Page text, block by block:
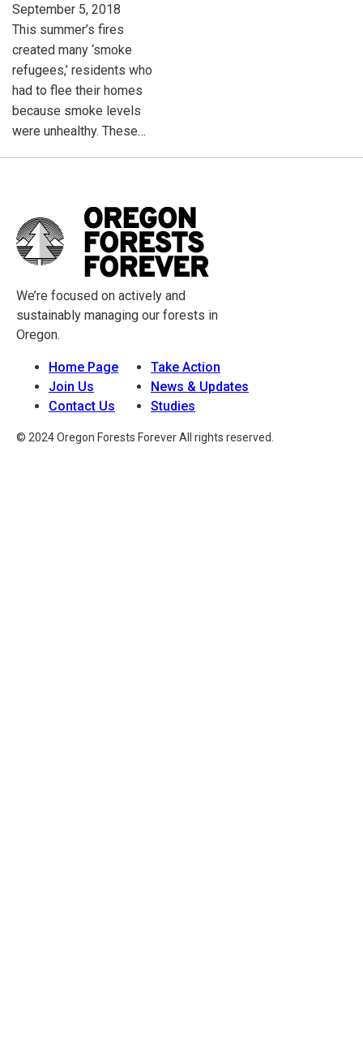
September 5, 2018
This summer’s fires
created many ‘smoke
refugees,’ residents who
had to flee their homes
because smoke levels
were unhealthy. These…
We’re focused on actively and
sustainably managing our forests in
Oregon.
Home Page
Join Us
Contact Us
Take Action
News & Updates
Studies
© 2024 Oregon Forests Forever All rights reserved.